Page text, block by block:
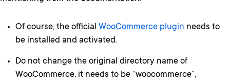
Of course, the official WooCommerce plugin needs to
be installed and activated.
Do not change the original directory name of
WooCommerce, it needs to be “woocommerce”,